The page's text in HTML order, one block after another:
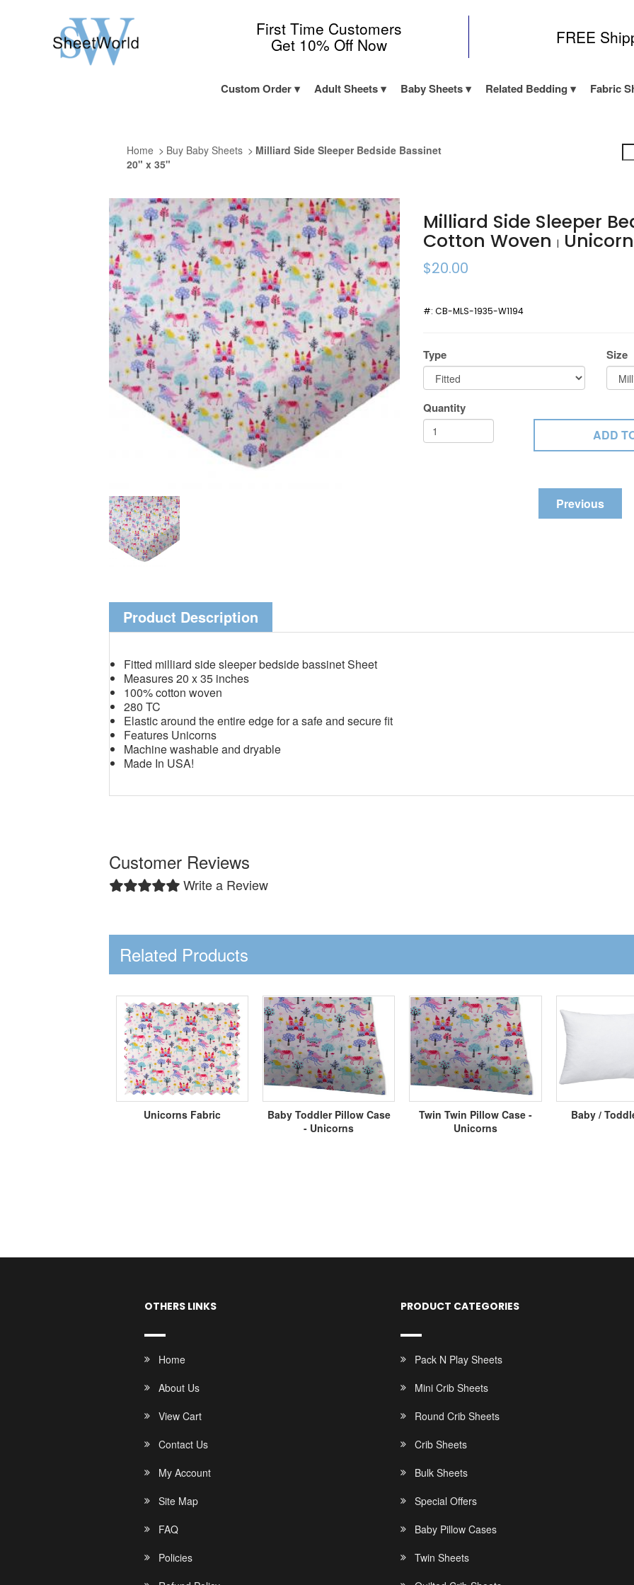
First Time Customers
Get 10% Off Now FREE
Custom Order Adult Sheets Baby Sheets Related Bedding Fabric
Home Buy Baby Sheets
Milliard Side Sleeper Bedside Bassinet
20" x 35"
Milliard Side Sleeper
Cotton Woven|
$20.00
#:CB-MLS-1935-W1194
Type Size
Quantity
Previous
Product Description
Fitted milliard side sleeper bedside bassinet Sheet
Measures 20 x 35 inches
100% cotton woven
280 TC
Elastic around the entire edge for a safe and secure fit
Features Unicorns
Machine washable and dryable
Made In USA!
Customer Reviews
Write a Review
Related Products
Unicorns Fabric
Baby Toddler Pillow Case
- Unicorns
Twin Twin Pillow Case -
Unicorns
Baby /
OTHERS LINKS
Home
About Us
View Cart
Contact Us
My Account
Site Map
FAQ
Policies
PRODUCT CATEGORIES
Pack N Play Sheets
Mini Crib Sheets
Round Crib Sheets
Crib Sheets
Bulk Sheets
Special Offers
Baby Pillow Cases
Twin Sheets